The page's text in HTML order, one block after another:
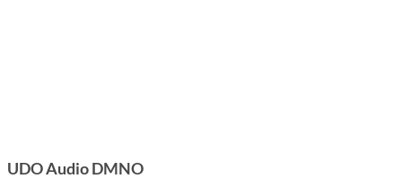
UDO Audio DMNO